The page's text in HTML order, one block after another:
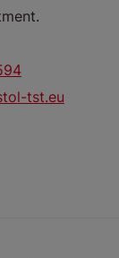
tst.eu